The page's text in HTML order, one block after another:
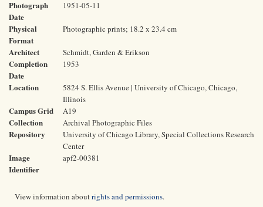
Photograph
Date
1951-05-11
Physical
Format
Photographic prints; 18.2 x 23.4 cm
Architect Schmidt, Garden & Erikson
Completion
Date
1953
Location
5824 S. Ellis Avenue | University of Chicago, Chicago,
Illinois
Campus Grid A19
Collection Archival Photographic Files
Repository
University of Chicago Library, Special Collections Research
Center
Image
Identifier
apf2-00381
View information aboutrights and permissions.